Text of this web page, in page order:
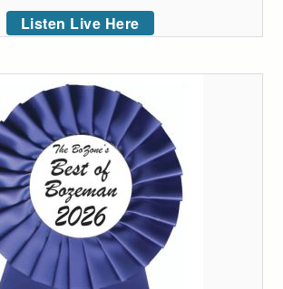
Listen Live Here